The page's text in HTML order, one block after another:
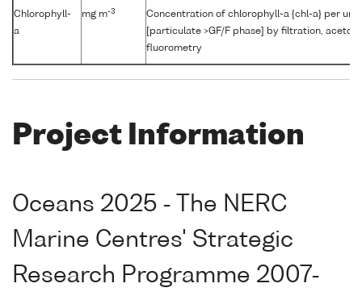
Chlorophyll-
a
mg m-3
Concentration of chlorophyll-a {chl-a} per
[particulate >GF/F phase] by filtration,
fluorometry
Project Information
Oceans 2025 - The NERC
Marine Centres' Strategic
Research Programme 2007-